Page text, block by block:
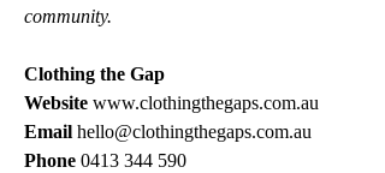
community.
Clothing the Gap
Website www.clothingthegaps.com.au
Email hello@clothingthegaps.com.au
Phone 0413 344 590